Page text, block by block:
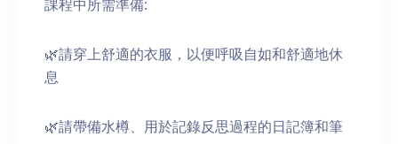
課程中所需準備:
🌿請穿上舒適的衣服，以便呼吸自如和舒適地休
息
🌿請帶備水樽、用於記錄反思過程的日記簿和筆